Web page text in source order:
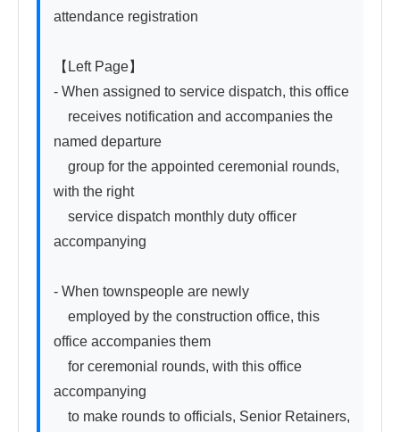
attendance registration
【Left Page】
- When assigned to service dispatch, this office
receives notification and accompanies the
named departure
group for the appointed ceremonial rounds,
with the right
service dispatch monthly duty officer
accompanying
- When townspeople are newly
employed by the construction office, this
office accompanies them
for ceremonial rounds, with this office
accompanying
to make rounds to officials, Senior Retainers,